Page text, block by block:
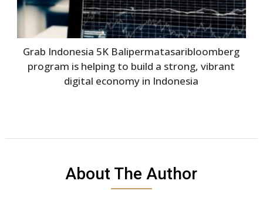
Grab Indonesia 5K Balipermatasaribloomberg
program is helping to build a strong, vibrant
digital economy in Indonesia
About The Author